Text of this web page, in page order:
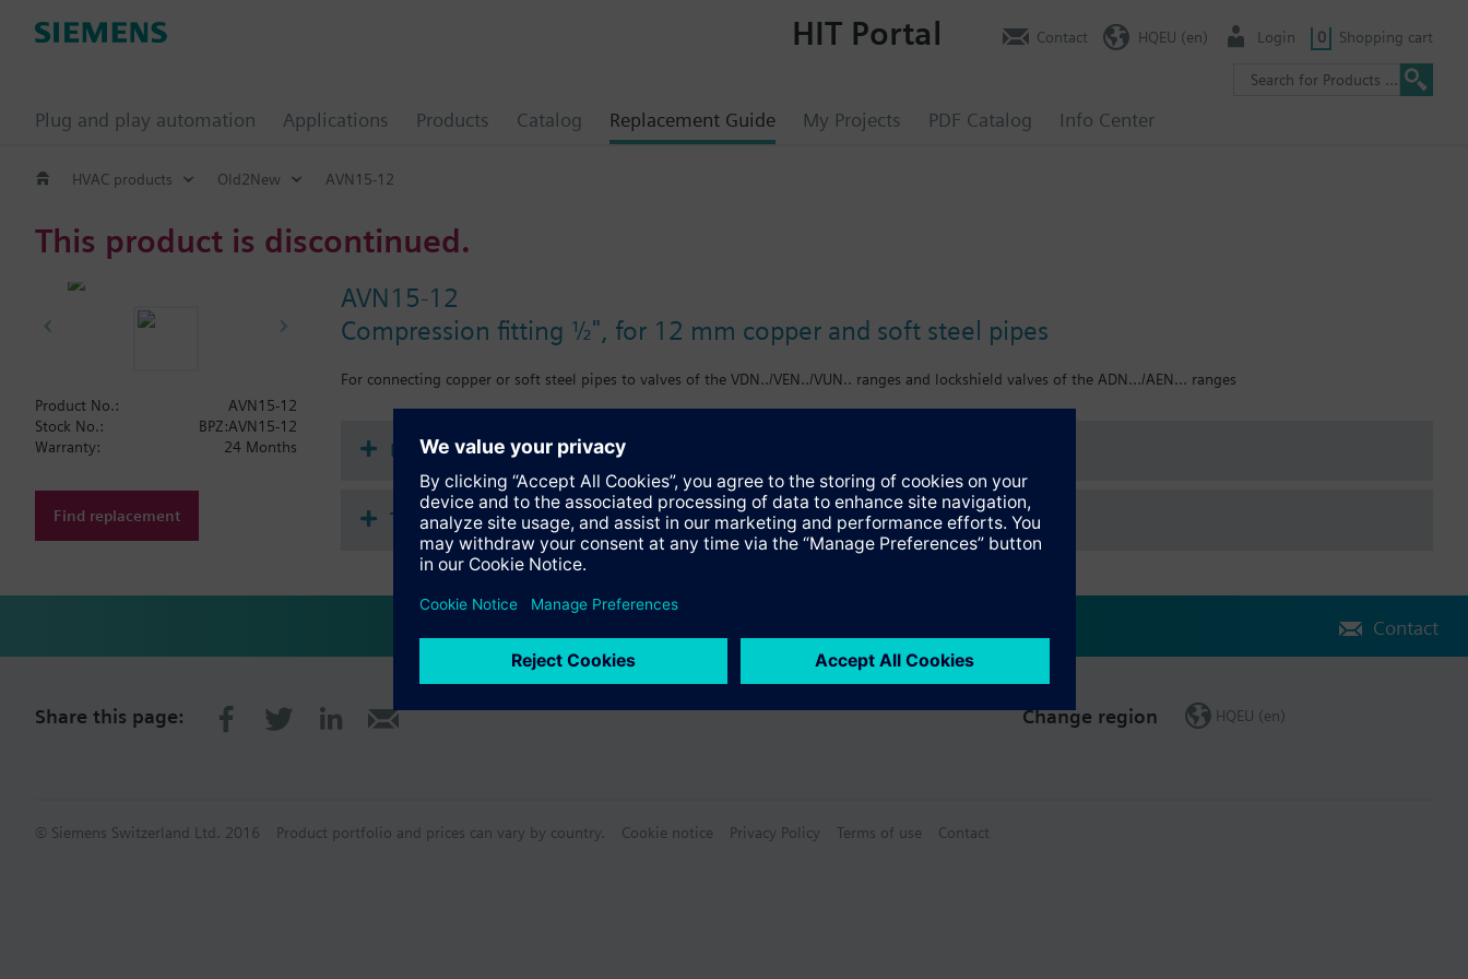
Plug and play automation Applications Products Catalog Replacement Guide My Projects PDF Catalog Info Center
HIT Portal Contact HQEU (en) Login 0 Shopping cart
HVAC products Old2New AVN15-12
This product is discontinued.
AVN15-12
Compression fitting ½", for 12 mm copper and soft steel pipes
For connecting copper or soft steel pipes to valves of the VDN../VEN../VUN.. ranges and lockshield valves of the ADN.../AEN... ranges
Product No.:
AVN15-12
Stock No.:
BPZ:AVN15-12
Warranty:
24 Months
Find replacement
Documents
Technical Specifications
Contact
Share this page: Change region HQEU (en)
© Siemens Switzerland Ltd. 2016 Product portfolio and prices can vary by country. Cookie notice Privacy Policy Terms of use Contact